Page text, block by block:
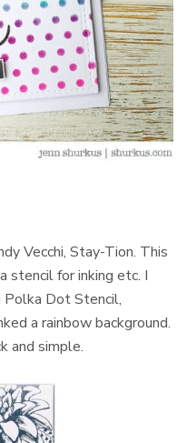
Vecchi, Stay-Tion. This
stencil for inking etc. I
Polka Dot Stencil,
a rainbow background.
and simple.